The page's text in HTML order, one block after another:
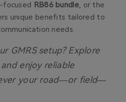
RB86 bundle, or the
unique benefits tailored to
needs.
GMRS setup?Explore
enjoy reliable
your road—or field—